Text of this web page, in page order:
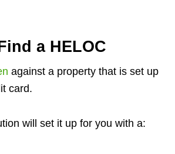
a HELOC
against a property that is set up
card.
will set it up for you with a: